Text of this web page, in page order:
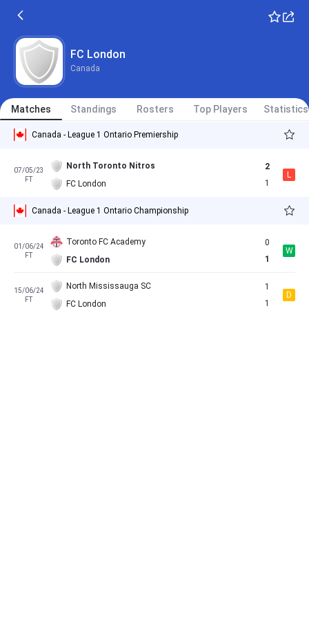
FC London
Canada
Matches Standings Rosters Top Players Statistics
Canada - League 1 Ontario Premiership
07/05/23
FT
North Toronto Nitros
FC London
2
1
L
Canada - League 1 Ontario Championship
01/06/24
FT
Toronto FC Academy
FC London
0
1
W
15/06/24
FT
North Mississauga SC
FC London
1
1
D